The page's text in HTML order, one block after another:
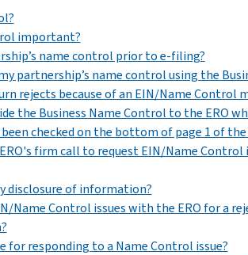
important?
name control prior to e-filing?
partnership’s name control using the
rejects because of an EIN/Name Control
the Business Name Control to the ERO
checked on the bottom of page 1 of
firm call to request EIN/Name
disclosure of information?
Name Control issues with the ERO for a
for responding to a Name Control issue?